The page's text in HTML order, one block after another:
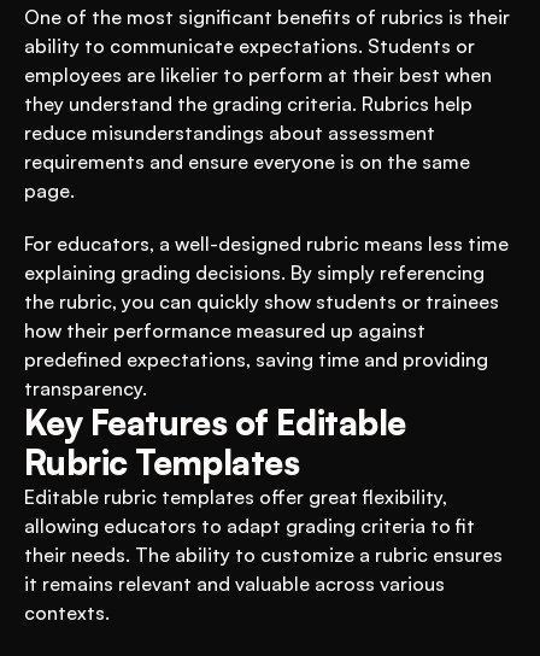
One of the most significant benefits of rubrics is their
ability to communicate expectations. Students or
employees are likelier to perform at their best when
they understand the grading criteria. Rubrics help
reduce misunderstandings about assessment
requirements and ensure everyone is on the same
page.
For educators, a well-designed rubric means less time
explaining grading decisions. By simply referencing
the rubric, you can quickly show students or trainees
how their performance measured up against
predefined expectations, saving time and providing
transparency.
Key Features of Editable
Rubric Templates
Editable rubric templates offer great flexibility,
allowing educators to adapt grading criteria to fit
their needs. The ability to customize a rubric ensures
it remains relevant and valuable across various
contexts.